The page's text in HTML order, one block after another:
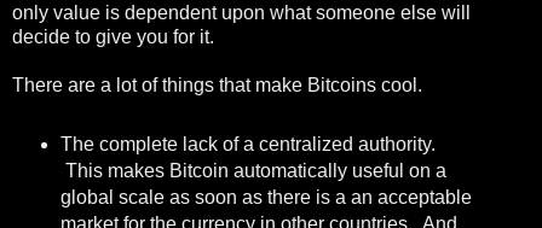
only value is dependent upon what someone else will
decide to give you for it.
There are a lot of things that make Bitcoins cool.
The complete lack of a centralized authority.
This makes Bitcoin automatically useful on a
global scale as soon as there is a an acceptable
market for the currency in other countries. And